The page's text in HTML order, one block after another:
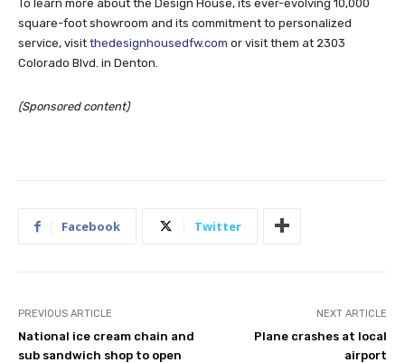
To learn more about the Design House, its ever-evolving 10,000
square-foot showroom and its commitment to personalized
service, visit thedesignhousedfw.com or visit them at 2303
Colorado Blvd. in Denton.
(Sponsored content)
Facebook Twitter
PREVIOUS ARTICLE
National ice cream chain and
sub sandwich shop to open
NEXT ARTICLE
Plane crashes at local
airport